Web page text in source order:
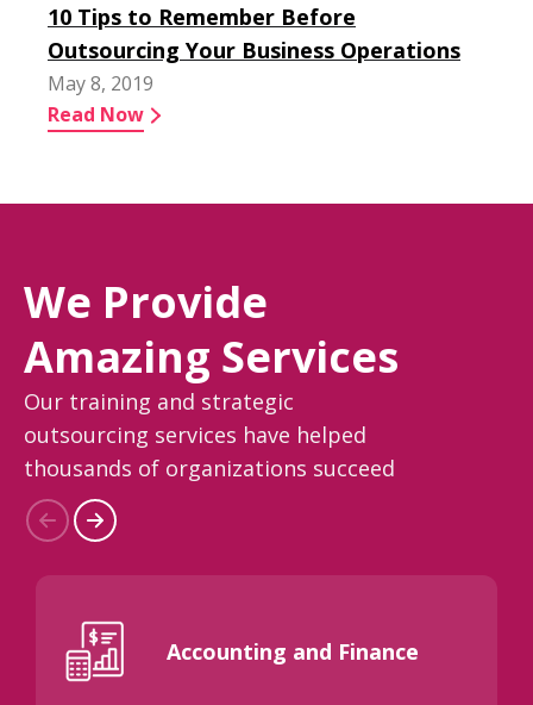
10 Tips to Remember Before
Outsourcing Your Business Operations
May 8, 2019
Read Now
We Provide
Amazing Services
Our training and strategic
outsourcing services have helped
thousands of organizations succeed
Accounting and Finance